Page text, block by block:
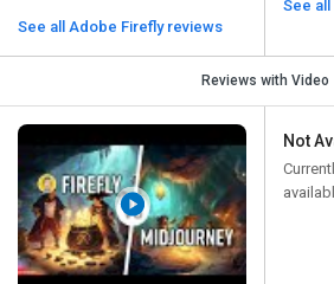
See all Adobe Firefly reviews
See
Reviews with Video
Not